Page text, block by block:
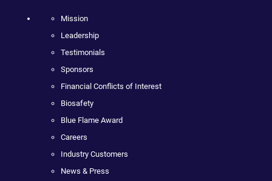
Mission
Leadership
Testimonials
Sponsors
Financial Conflicts of Interest
Biosafety
Blue Flame Award
Careers
Industry Customers
News & Press